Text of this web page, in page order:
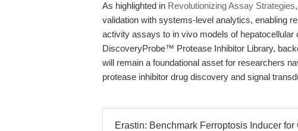
As highlighted in Revolutionizing Assay Strategies
validation with systems-level analytics, enabling
activity assays to in vivo models of
DiscoveryProbe™ Protease Inhibitor Library,
will remain a foundational asset for researchers
protease inhibitor drug discovery and signal
Erastin: Benchmark Ferroptosis Inducer for